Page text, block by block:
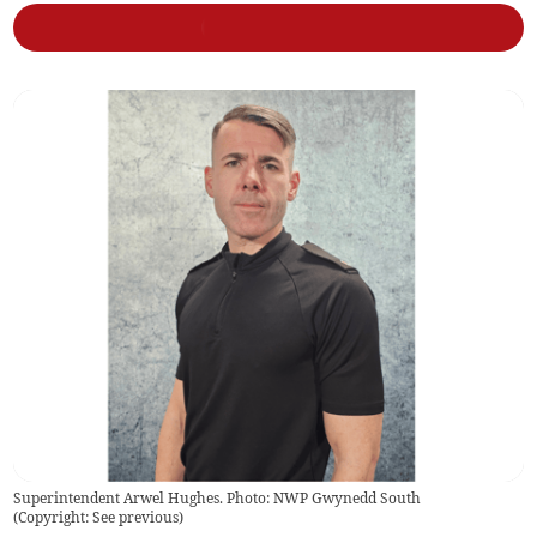
Superintendent Arwel Hughes. Photo: NWP Gwynedd South
(Copyright: See previous)